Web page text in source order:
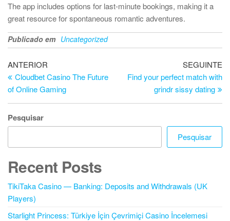
The app includes options for last-minute bookings, making it a
great resource for spontaneous romantic adventures.
Publicado em Uncategorized
Navegação
de
artigos
Artigo
anterior
ANTERIOR
Cloudbet Casino The Future
of Online Gaming
SEGUINTE
Find your perfect match with
grindr sissy dating
Pesquisar
Pesquisar
Recent Posts
TikiTaka Casino — Banking: Deposits and Withdrawals (UK
Players)
Starlight Princess: Türkiye İçin Çevrimiçi Casino İncelemesi